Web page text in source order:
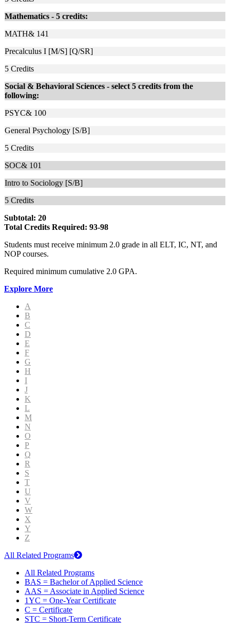
Mathematics - 5 credits:
MATH& 141
Precalculus I [M/S] [Q/SR]
5 Credits
Social & Behavioral Sciences - select 5 credits from the
following:
PSYC& 100
General Psychology [S/B]
5 Credits
SOC& 101
Intro to Sociology [S/B]
5 Credits
Subtotal: 20
Total Credits Required: 93-98
Students must receive minimum 2.0 grade in all ELT, IC, NT, and
NOP courses.
Required minimum cumulative 2.0 GPA.
Explore More
A
B
C
D
E
F
G
H
I
J
K
L
M
N
O
P
Q
R
S
T
U
V
W
X
Y
Z
All Related Programs
All Related Programs
BAS = Bachelor of Applied Science
AAS = Associate in Applied Science
1YC = One-Year Certificate
C = Certificate
STC = Short-Term Certificate